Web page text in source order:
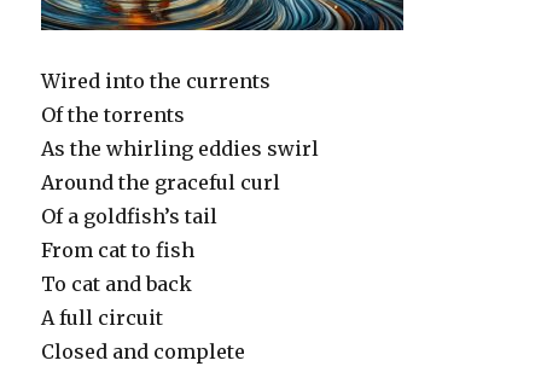
Wired into the currents
Of the torrents
As the whirling eddies swirl
Around the graceful curl
Of a goldfish’s tail
From cat to fish
To cat and back
A full circuit
Closed and complete